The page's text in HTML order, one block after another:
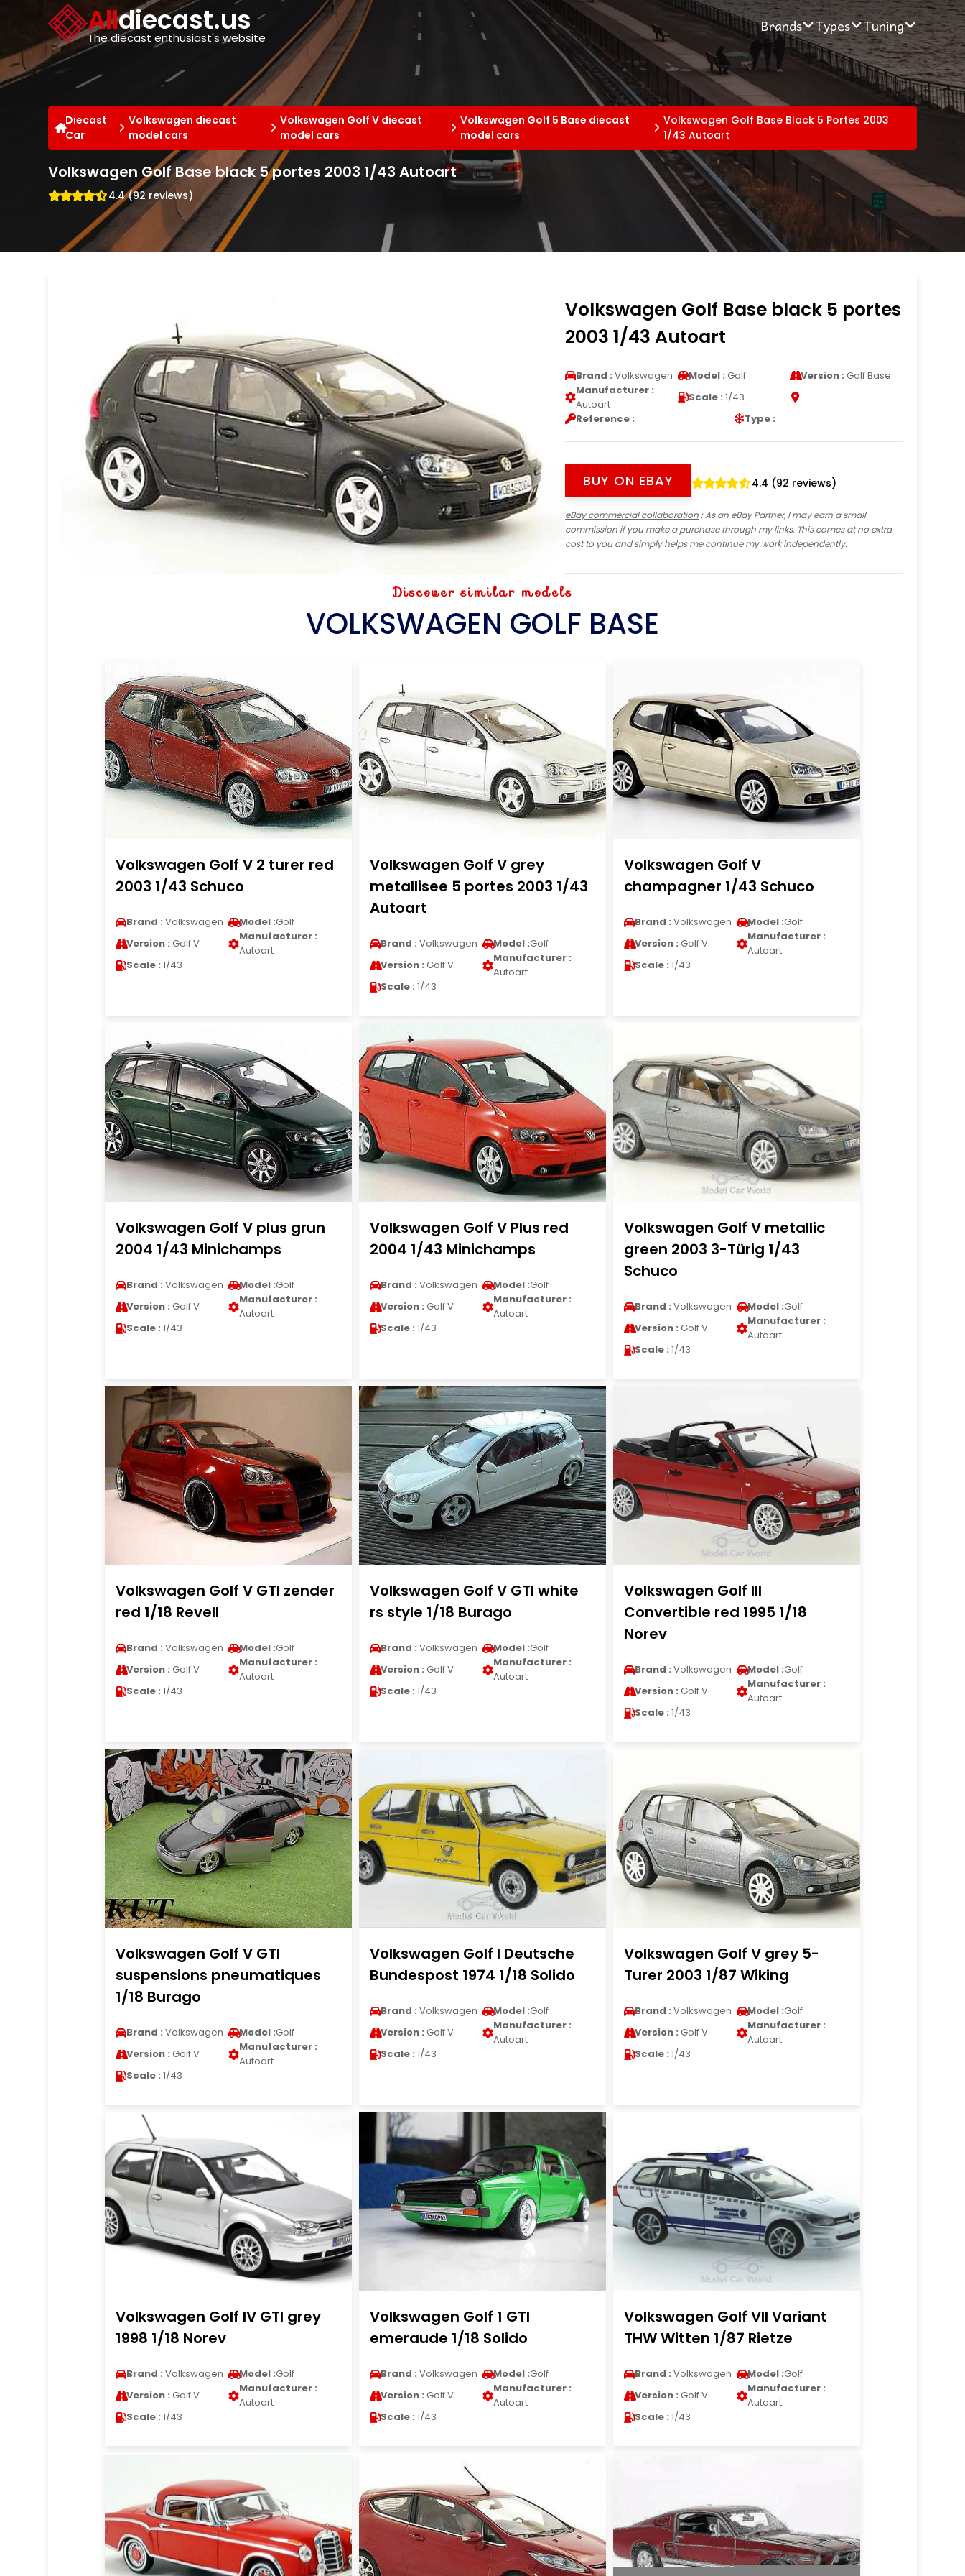
Alldiecast.us
The diecast enthusiast's website
Brands Types Tuning
Diecast
Car
Volkswagen diecast
model cars
Volkswagen Golf V diecast
model cars
Volkswagen Golf 5 Base diecast
model cars
Volkswagen Golf Base Black 5 Portes 2003
1/43 Autoart
Volkswagen Golf Base black 5 portes 2003 1/43 Autoart
4.4 (92 reviews)
Volkswagen Golf Base black 5 portes
2003 1/43 Autoart
Brand : Volkswagen Model : Golf Version : Golf Base
Manufacturer :
Autoart
Scale : 1/43
Reference :
Type :
BUY ON EBAY 4.4 (92 reviews)
eBay commercial collaboration: As an eBay Partner, I may earn a small
commission if you make a purchase through my links. This comes at no extra
cost to you and simply helps me continue my work independently.
Discover similar models
VOLKSWAGEN GOLF BASE
Volkswagen Golf V 2 turer red
2003 1/43 Schuco
Brand : Volkswagen Model :Golf
Version : Golf V
Manufacturer :
Autoart
Scale : 1/43
Volkswagen Golf V grey
metallisee 5 portes 2003 1/43
Autoart
Brand : Volkswagen Model :Golf
Version : Golf V
Manufacturer :
Autoart
Scale : 1/43
Volkswagen Golf V
champagner 1/43 Schuco
Brand : Volkswagen Model :Golf
Version : Golf V
Manufacturer :
Autoart
Scale : 1/43
Volkswagen Golf V plus grun
2004 1/43 Minichamps
Brand : Volkswagen Model :Golf
Version : Golf V
Manufacturer :
Autoart
Scale : 1/43
Volkswagen Golf V Plus red
2004 1/43 Minichamps
Brand : Volkswagen Model :Golf
Version : Golf V
Manufacturer :
Autoart
Scale : 1/43
Volkswagen Golf V metallic
green 2003 3-Türig 1/43
Schuco
Brand : Volkswagen Model :Golf
Version : Golf V
Manufacturer :
Autoart
Scale : 1/43
Volkswagen Golf V GTI zender
red 1/18 Revell
Brand : Volkswagen Model :Golf
Version : Golf V
Manufacturer :
Autoart
Scale : 1/43
Volkswagen Golf V GTI white
rs style 1/18 Burago
Brand : Volkswagen Model :Golf
Version : Golf V
Manufacturer :
Autoart
Scale : 1/43
Volkswagen Golf III
Convertible red 1995 1/18
Norev
Brand : Volkswagen Model :Golf
Version : Golf V
Manufacturer :
Autoart
Scale : 1/43
Volkswagen Golf V GTI
suspensions pneumatiques
1/18 Burago
Brand : Volkswagen Model :Golf
Version : Golf V
Manufacturer :
Autoart
Scale : 1/43
Volkswagen Golf I Deutsche
Bundespost 1974 1/18 Solido
Brand : Volkswagen Model :Golf
Version : Golf V
Manufacturer :
Autoart
Scale : 1/43
Volkswagen Golf V grey 5-
Turer 2003 1/87 Wiking
Brand : Volkswagen Model :Golf
Version : Golf V
Manufacturer :
Autoart
Scale : 1/43
Volkswagen Golf IV GTI grey
1998 1/18 Norev
Brand : Volkswagen Model :Golf
Version : Golf V
Manufacturer :
Autoart
Scale : 1/43
Volkswagen Golf 1 GTI
emeraude 1/18 Solido
Brand : Volkswagen Model :Golf
Version : Golf V
Manufacturer :
Autoart
Scale : 1/43
Volkswagen Golf VII Variant
THW Witten 1/87 Rietze
Brand : Volkswagen Model :Golf
Version : Golf V
Manufacturer :
Autoart
Scale : 1/43
Cookies management panel